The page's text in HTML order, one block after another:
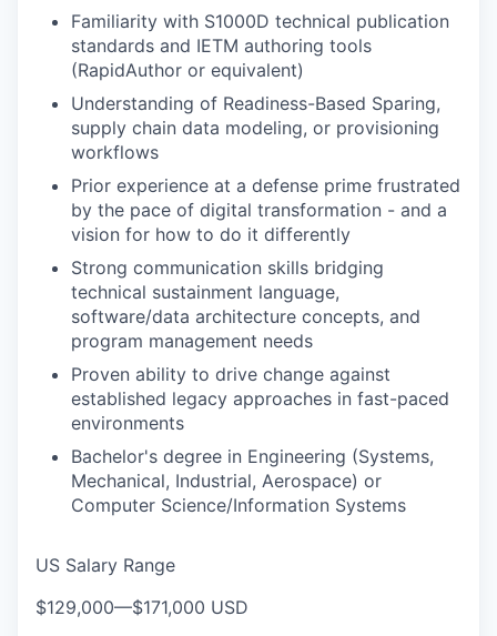
Familiarity with S1000D technical publication
standards and IETM authoring tools
(RapidAuthor or equivalent)
Understanding of Readiness-Based Sparing,
supply chain data modeling, or provisioning
workflows
Prior experience at a defense prime frustrated
by the pace of digital transformation - and a
vision for how to do it differently
Strong communication skills bridging
technical sustainment language,
software/data architecture concepts, and
program management needs
Proven ability to drive change against
established legacy approaches in fast-paced
environments
Bachelor's degree in Engineering (Systems,
Mechanical, Industrial, Aerospace) or
Computer Science/Information Systems
US Salary Range
$129,000—$171,000 USD